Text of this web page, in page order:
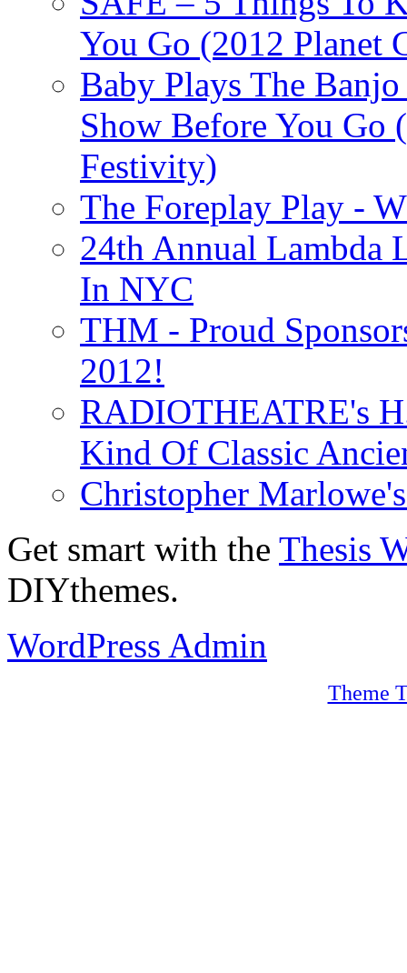
You Go (2012 Planet
Baby Plays The
Show Before You Go
Festivity)
The Foreplay Play -
24th Annual Lambda
In NYC
THM - Proud
2012!
RADIOTHEATRE's
Kind Of Classic
Christopher
Get smart with the Thesis
DIYthemes.
WordPress Admin
Theme